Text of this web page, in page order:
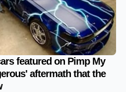
featured on Pimp My
aftermath that the